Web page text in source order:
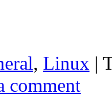
, Linux |
comment